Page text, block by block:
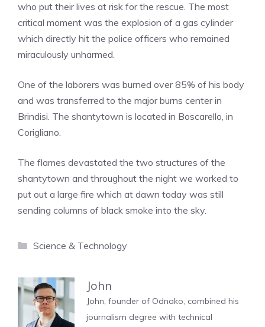
who put their lives at risk for the rescue. The most
critical moment was the explosion of a gas cylinder
which directly hit the police officers who remained
miraculously unharmed.
One of the laborers was burned over 85% of his body
and was transferred to the major burns center in
Brindisi. The shantytown is located in Boscarello, in
Corigliano.
The flames devastated the two structures of the
shantytown and throughout the night we worked to
put out a large fire which at dawn today was still
sending columns of black smoke into the sky.
Categories
Science & Technology
John
John, founder of Odnako, combined his
journalism degree with technical